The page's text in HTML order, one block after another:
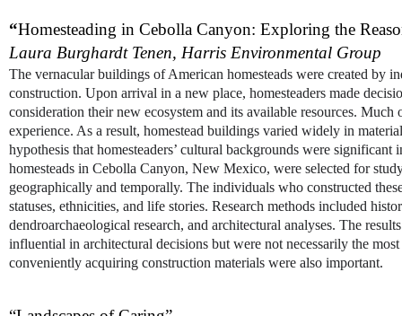
“Homesteading in Cebolla Canyon: Exploring the
Laura Burghardt Tenen, Harris Environmental Group
The vernacular buildings of American homesteads were created by
construction. Upon arrival in a new place, homesteaders made
consideration their new ecosystem and its available resources.
experience. As a result, homestead buildings varied widely in
hypothesis that homesteaders’ cultural backgrounds were
homesteads in Cebolla Canyon, New Mexico, were selected for
geographically and temporally. The individuals who constructed
statuses, ethnicities, and life stories. Research methods included
dendroarchaeological research, and architectural analyses. The
influential in architectural decisions but were not necessarily the
conveniently acquiring construction materials were also important.